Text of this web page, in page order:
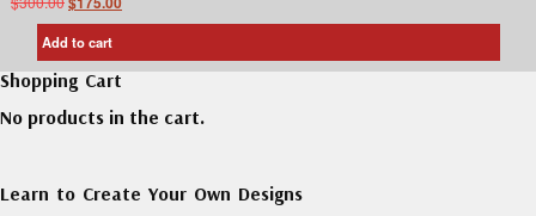
Add to cart
Shopping Cart
No products in the cart.
Learn to Create Your Own Designs